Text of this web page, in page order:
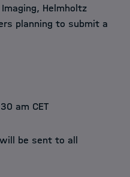
Helmholtz
planning to submit a
am CET
be sent to all